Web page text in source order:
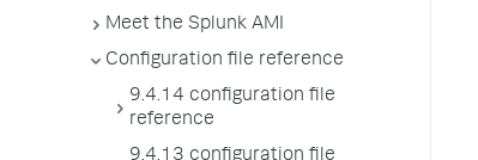
Meet the Splunk AMI
Configuration file reference
9.4.14 configuration file
reference